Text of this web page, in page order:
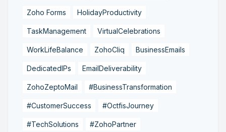
Zoho Forms HolidayProductivity
TaskManagement VirtualCelebrations
WorkLifeBalance ZohoCliq BusinessEmails
DedicatedIPs EmailDeliverability
ZohoZeptoMail #BusinessTransformation
#CustomerSuccess #OctfisJourney
#TechSolutions #ZohoPartner